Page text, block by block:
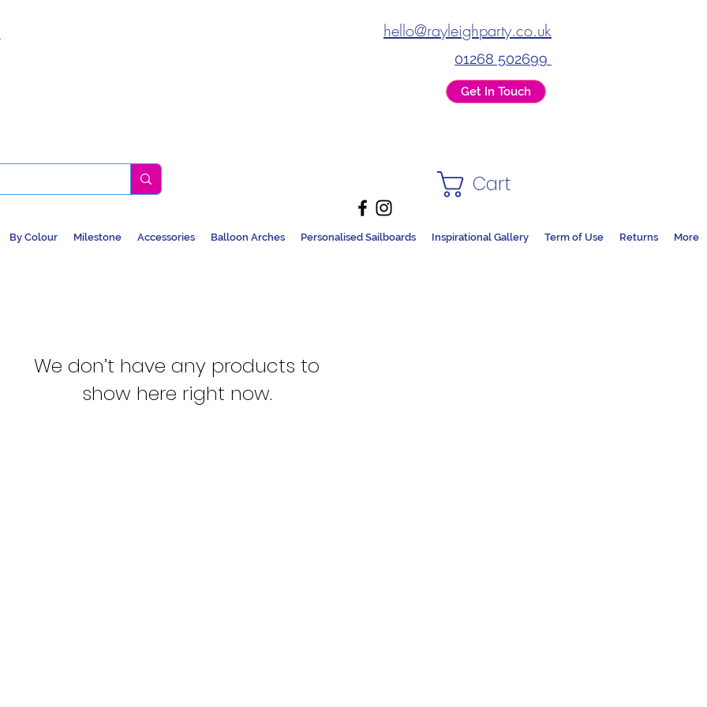
hello@rayleighparty.co.uk
01268 502699
Get In Touch
Cart
By Colour Milestone Accessories Balloon Arches Personalised Sailboards Inspirational Gallery Term of Use Returns More
We don’t have any products to
show here right now.